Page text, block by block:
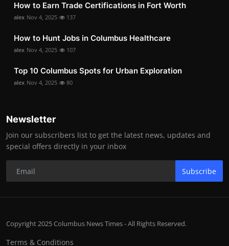
How to Earn Trade Certifications in Fort Worth
alex Nov 4, 2025 137
How to Hunt Jobs in Columbus Healthcare
alex Nov 4, 2025 107
Top 10 Columbus Spots for Urban Exploration
alex Nov 4, 2025 80
Newsletter
Join our subscribers list to get the latest news, updates and
special offers directly in your inbox
Subscribe
Copyright 2025 Columbus News Times - All Rights Reserved.
Terms & Conditions